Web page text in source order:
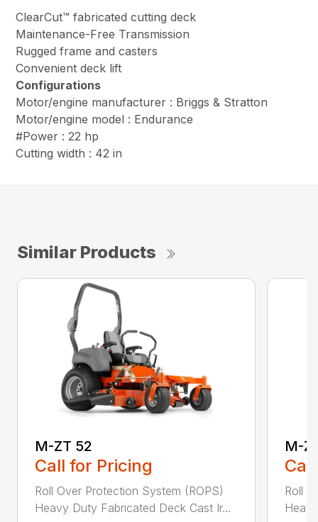
ClearCut™ fabricated cutting deck
Maintenance-Free Transmission
Rugged frame and casters
Convenient deck lift
Configurations
Motor/engine manufacturer : Briggs & Stratton
Motor/engine model : Endurance
#Power : 22 hp
Cutting width : 42 in
Similar Products
M-ZT 52
Call for Pricing
Roll Over Protection System (ROPS)
Heavy Duty Fabricated Deck Cast Ir...
M-
Roll